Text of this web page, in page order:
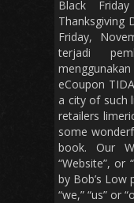
Black
Thanksgiving
Friday,
terjadi
eCoupon
a city of such
retailers
some
book. Our
“Website”, or
by Bob’s Low
“we,” “us” or